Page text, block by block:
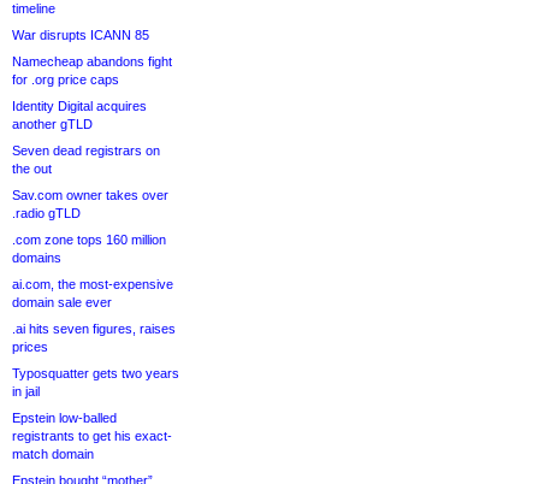
timeline
War disrupts ICANN 85
Namecheap abandons fight
for .org price caps
Identity Digital acquires
another gTLD
Seven dead registrars on
the out
Sav.com owner takes over
.radio gTLD
.com zone tops 160 million
domains
ai.com, the most-expensive
domain sale ever
.ai hits seven figures, raises
prices
Typosquatter gets two years
in jail
Epstein low-balled
registrants to get his exact-
match domain
Epstein bought “mother”